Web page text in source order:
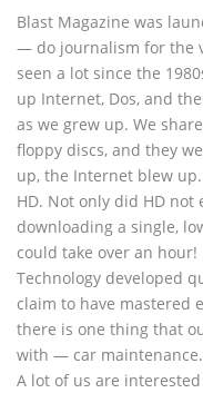
Blast Magazine was
— do journalism for the
seen a lot since the
up Internet, Dos, and
as we grew up. We
floppy discs, and they
up, the Internet blew
HD. Not only did HD
downloading a single,
could take over an hour!
Technology developed
claim to have mastered
there is one thing that
with — car maintenance.
A lot of us are